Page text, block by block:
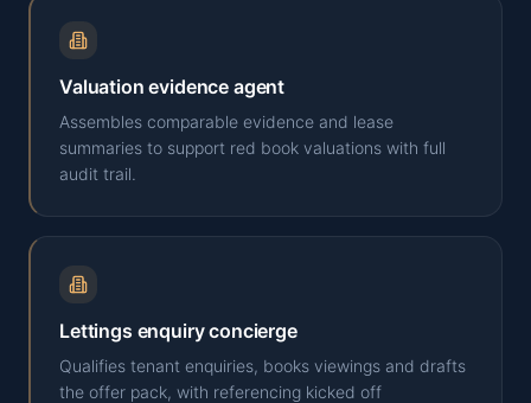
Valuation evidence agent
Assembles comparable evidence and lease
summaries to support red book valuations with full
audit trail.
Lettings enquiry concierge
Qualifies tenant enquiries, books viewings and drafts
the offer pack, with referencing kicked off